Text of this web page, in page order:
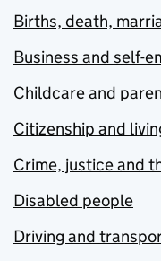
Births, death,
Business and self-
Childcare and
Citizenship and
Crime, justice and
Disabled people
Driving and